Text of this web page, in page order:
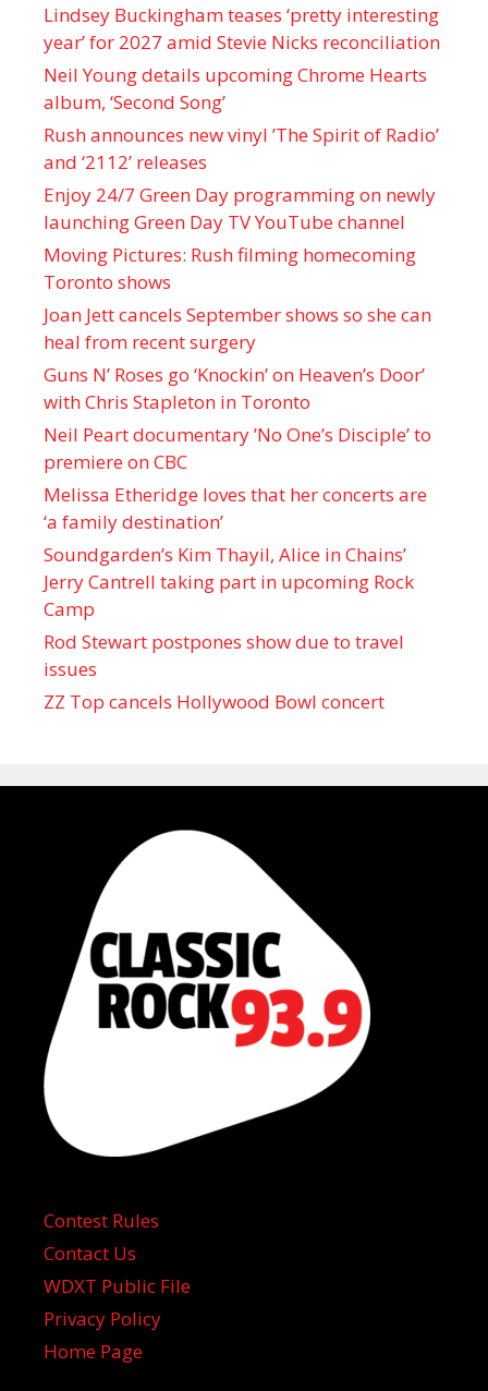
Lindsey Buckingham teases ‘pretty interesting
year’ for 2027 amid Stevie Nicks reconciliation
Neil Young details upcoming Chrome Hearts
album, ‘ Second Song’
Rush announces new vinyl ’The Spirit of Radio’
and ‘ 2112 ’ releases
Enjoy 24/7 Green Day programming on newly
launching Green Day TV YouTube channel
Moving Pictures : Rush filming homecoming
Toronto shows
Joan Jett cancels September shows so she can
heal from recent surgery
Guns N’ Roses go ‘Knockin’ on Heaven’s Door’
with Chris Stapleton in Toronto
Neil Peart documentary ’No One’s Disciple ’ to
premiere on CBC
Melissa Etheridge loves that her concerts are
‘a family destination’
Soundgarden’s Kim Thayil, Alice in Chains’
Jerry Cantrell taking part in upcoming Rock
Camp
Rod Stewart postpones show due to travel
issues
ZZ Top cancels Hollywood Bowl concert
Contest Rules
Contact Us
WDXT Public File
Privacy Policy
Home Page